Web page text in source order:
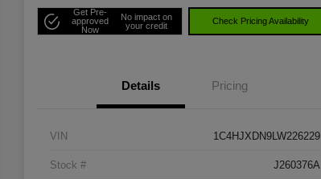
Get Pre-
approved
Now
No impact on
your credit
Check Pricing Availability
Details Pricing
VIN 1C4HJXDN9LW226229
Stock # J260376A